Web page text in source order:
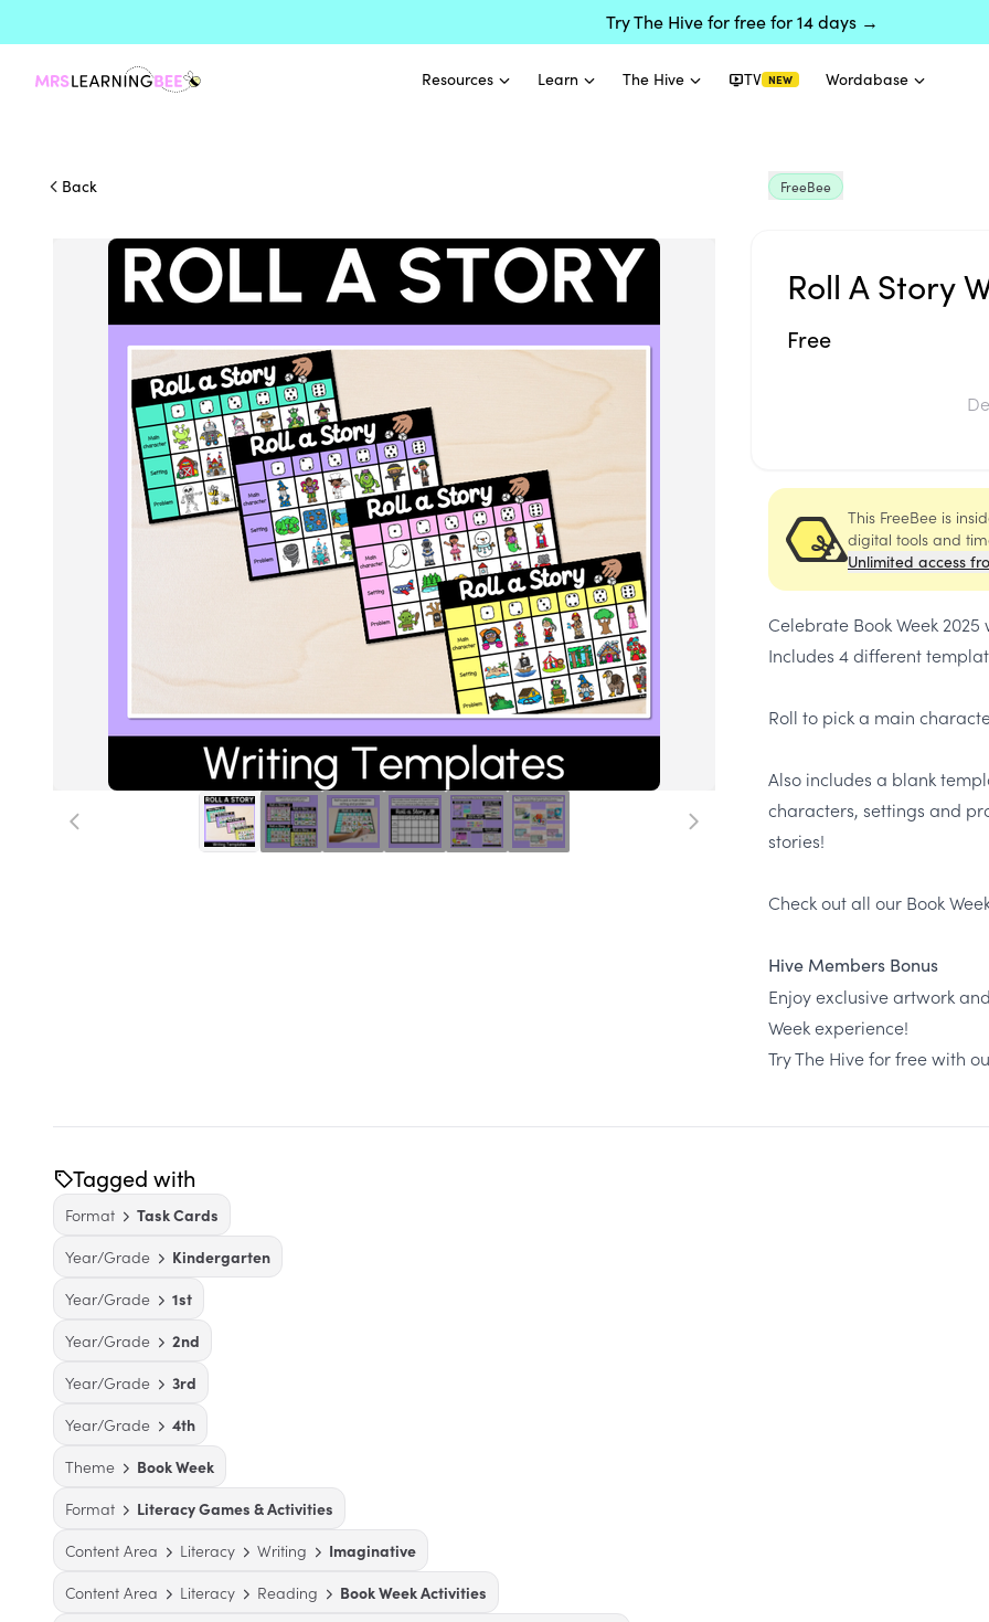
Try The Hive for free for 14 days →
Resources Learn The Hive TV NEW Wordabase
Back FreeBee
Roll A Story
Free
This FreeBee is
digital tools and
Unlimited access
Celebrate Book Week
Includes 4 different
Roll to pick a main
Also includes a blank
characters, settings and
stories!
Check out all our Book
Hive Members Bonus
Enjoy exclusive artwork
Week experience!
Try The Hive for free with
Tagged with
Format
Task Cards
Year/Grade
Kindergarten
Year/Grade
1st
Year/Grade
2nd
Year/Grade
3rd
Year/Grade
4th
Theme
Book Week
Format
Literacy Games & Activities
Content Area
Literacy Writing
Imaginative
Content Area
Literacy Reading
Book Week Activities